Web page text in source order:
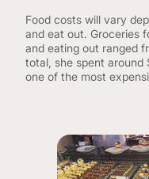
Food costs will vary
and eat out. Groceries
and eating out ranged
total, she spent
one of the most